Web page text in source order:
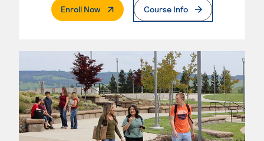
Enroll Now. External PageCourse Info